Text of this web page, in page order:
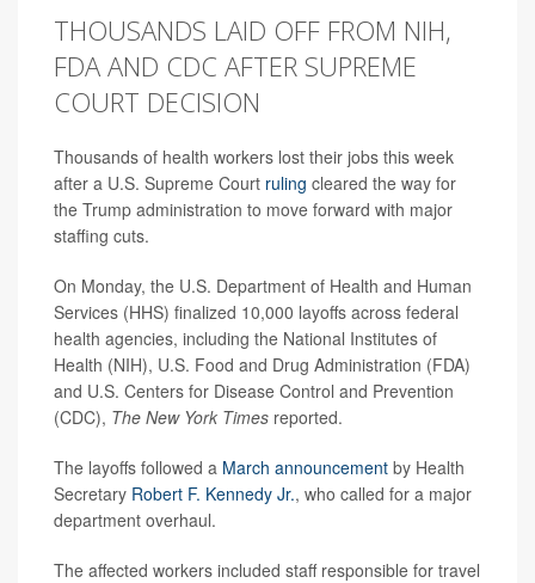
THOUSANDS LAID OFF FROM NIH,
FDA AND CDC AFTER SUPREME
COURT DECISION
Thousands of health workers lost their jobs this week
after a U.S. Supreme Court ruling cleared the way for
the Trump administration to move forward with major
staffing cuts.
On Monday, the U.S. Department of Health and Human
Services (HHS) finalized 10,000 layoffs across federal
health agencies, including the National Institutes of
Health (NIH), U.S. Food and Drug Administration (FDA)
and U.S. Centers for Disease Control and Prevention
(CDC), The New York Times reported.
The layoffs followed a March announcement by Health
Secretary Robert F. Kennedy Jr., who called for a major
department overhaul.
The affected workers included staff responsible for travel